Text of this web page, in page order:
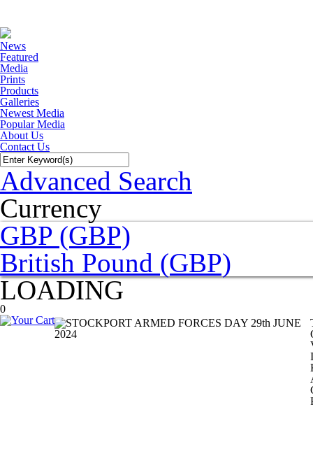
News
Featured
Media
Prints
Products
Galleries
Newest Media
Popular Media
About Us
Contact Us
Advanced Search
Currency
GBP (GBP)
British Pound (GBP)
LOADING
0